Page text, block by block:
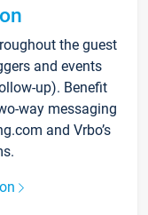
the guest
and events
up). Benefit
way messaging
and Vrbo’s